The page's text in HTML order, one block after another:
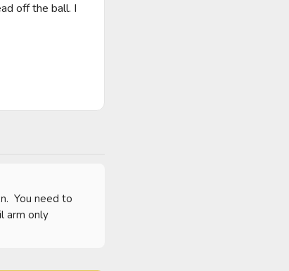
off the ball. I
You need to
arm only